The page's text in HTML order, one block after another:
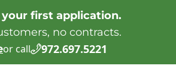
first application.
no contracts.
or call 972.697.5221